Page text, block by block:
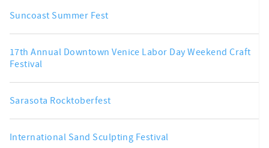
Suncoast Summer Fest
17th Annual Downtown Venice Labor Day Weekend Craft
Festival
Sarasota Rocktoberfest
International Sand Sculpting Festival